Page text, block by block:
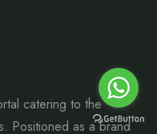
catering to the
Positioned as a brand